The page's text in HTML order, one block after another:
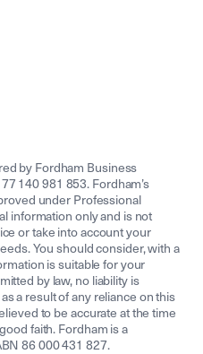
by Fordham Business
140 981 853. Fordham’s
under Professional
information only and is not
or take into account your
You should consider, with a
is suitable for your
by law, no liability is
a result of any reliance on this
to be accurate at the time
faith. Fordham is a
86 000 431 827.